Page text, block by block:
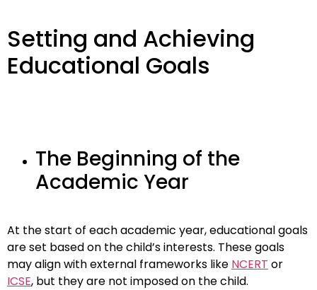
Setting and Achieving
Educational Goals
The Beginning of the
Academic Year
At the start of each academic year, educational goals
are set based on the child’s interests. These goals
may align with external frameworks like NCERT or
ICSE, but they are not imposed on the child.